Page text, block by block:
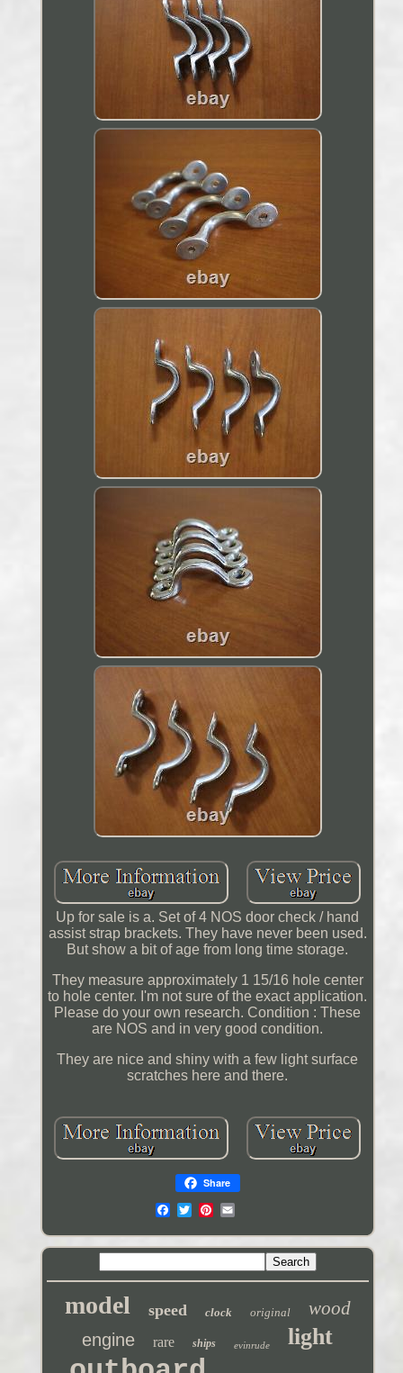
Up for sale is a. Set of 4 NOS door check / hand
assist strap brackets. They have never been used.
But show a bit of age from long time storage.
They measure approximately 1 15/16 hole center
to hole center. I'm not sure of the exact application.
Please do your own research. Condition : These
are NOS and in very good condition.
They are nice and shiny with a few light surface
scratches here and there.
Share
model speed clock original wood
engine rare ships evinrude light